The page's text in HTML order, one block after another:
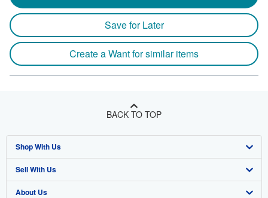
Save for Later
Create a Want for similar items
BACK TO TOP
Shop With Us
Advanced Search
Browse Collections
Sell With Us
Start Selling
About Us